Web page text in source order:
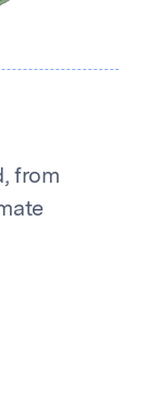
from